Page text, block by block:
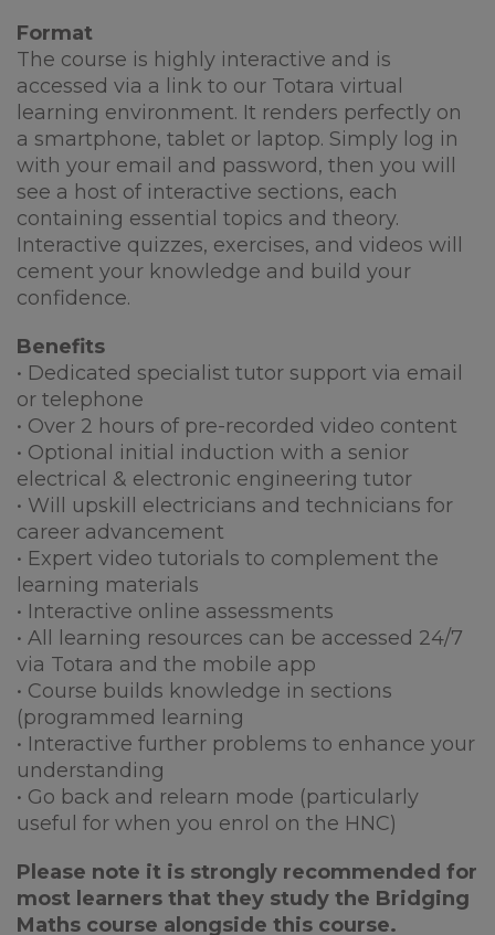
Format
The course is highly interactive and is
accessed via a link to our Totara virtual
learning environment. It renders perfectly on
a smartphone, tablet or laptop. Simply log in
with your email and password, then you will
see a host of interactive sections, each
containing essential topics and theory.
Interactive quizzes, exercises, and videos will
cement your knowledge and build your
confidence.
Benefits
• Dedicated specialist tutor support via email
or telephone
• Over 2 hours of pre-recorded video content
• Optional initial induction with a senior
electrical & electronic engineering tutor
• Will upskill electricians and technicians for
career advancement
• Expert video tutorials to complement the
learning materials
• Interactive online assessments
• All learning resources can be accessed 24/7
via Totara and the mobile app
• Course builds knowledge in sections
(programmed learning
• Interactive further problems to enhance your
understanding
• Go back and relearn mode (particularly
useful for when you enrol on the HNC)
Please note it is strongly recommended for
most learners that they study the Bridging
Maths course alongside this course.